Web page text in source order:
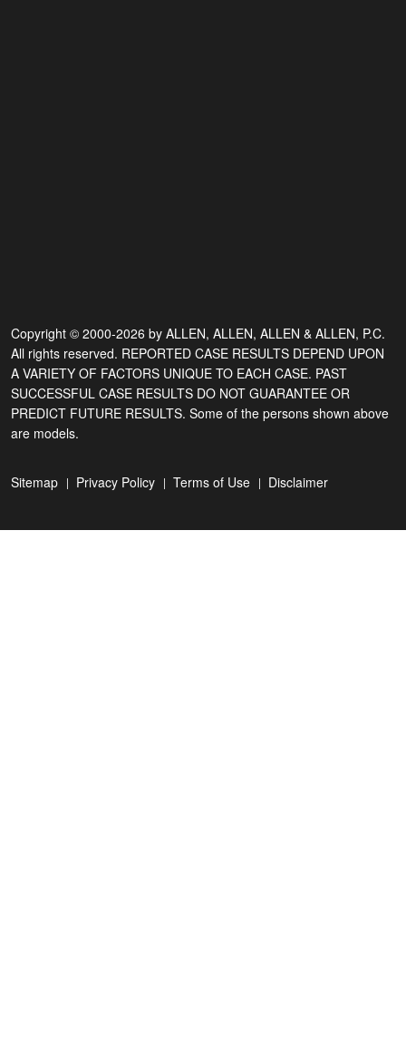
Copyright © 2000-2026 by ALLEN, ALLEN, ALLEN & ALLEN, P.C.
All rights reserved. REPORTED CASE RESULTS DEPEND UPON
A VARIETY OF FACTORS UNIQUE TO EACH CASE. PAST
SUCCESSFUL CASE RESULTS DO NOT GUARANTEE OR
PREDICT FUTURE RESULTS. Some of the persons shown above
are models.
Sitemap Privacy Policy Terms of Use Disclaimer